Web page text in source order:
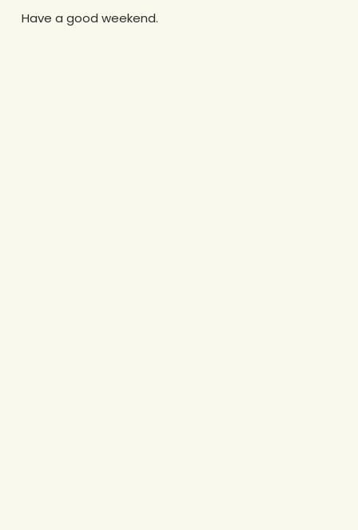
Have a good weekend.